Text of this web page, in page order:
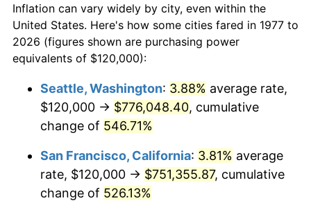
1999 $329,900.99 2.21%
2000 $340,990.10 3.36%
2002 $356,237.62 1.58%
2004 $374,059.41 2.66%
2005 $386,732.67
1977
today
$100,000dollars in
1977
$551,075.91dollars
$500,000dollars in
1977
$2,755,379.54dollars
today
1977
today
Inflation can vary widely by city, even within the
United States. Here's how some cities fared in 1977 to
2026 (figures shown are purchasing power
equivalents of $120,000):
Seattle, Washington: 3.88% average rate,
$120,000 → $776,048.40, cumulative
change of 546.71%
San Francisco, California: 3.81% average
rate, $120,000 → $751,355.87, cumulative
change of 526.13%